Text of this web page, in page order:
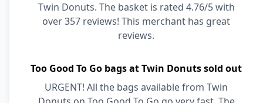
Twin Donuts. The basket is rated 4.76/5 with
over 357 reviews! This merchant has great
reviews.
Too Good To Go bags at Twin Donuts sold out
URGENT! All the bags available from Twin